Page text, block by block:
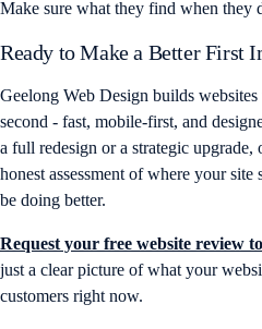
Make sure what they find when they
Ready to Make a Better First
Geelong Web Design builds
second - fast, mobile-first, and
a full redesign or a strategic
honest assessment of where your
be doing better.
Request your free website review
just a clear picture of what your
customers right now.